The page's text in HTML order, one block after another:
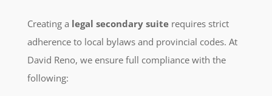
Creating a legal secondary suiterequires strict
adherence to local bylaws and provincial codes. At
David Reno, we ensure full compliance with the
following: